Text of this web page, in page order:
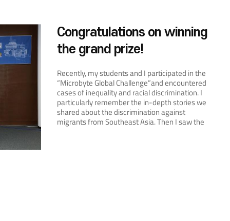
Congratulations on winning
the grand prize!
Recently, my students and I participated in the
“Microbyte Global Challenge”and encountered
cases of inequality and racial discrimination. I
particularly remember the in-depth stories we
shared about the discrimination against
migrants from Southeast Asia. Then I saw the